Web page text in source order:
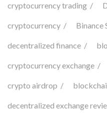
cryptocurrency trading
cryptocurrency Binance
decentralized finance
cryptocurrency exchange
crypto airdrop
decentralized exchange